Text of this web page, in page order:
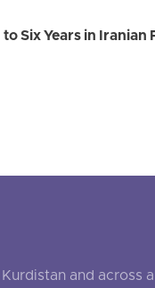
Six Years in Iranian
and across